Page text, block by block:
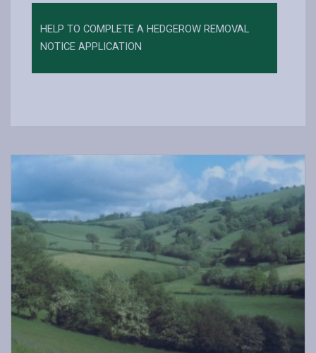
HELP TO COMPLETE A HEDGEROW REMOVAL
NOTICE APPLICATION